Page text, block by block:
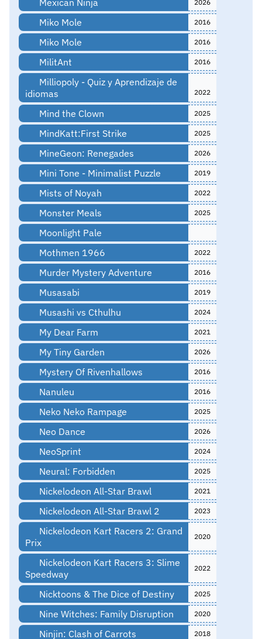
2026
Miko Mole 2016
Miko Mole 2016
MilitAnt 2016
Milliopoly - Quiz y Aprendizaje de
idiomas
2022
Mind the Clown 2025
MindKatt:First Strike 2025
MineGeon: Renegades 2026
Mini Tone - Minimalist Puzzle 2019
Mists of Noyah 2022
Monster Meals 2025
Moonlight Pale
Mothmen 1966
2022
Murder Mystery Adventure 2016
Musasabi 2019
Musashi vs Cthulhu 2024
My Dear Farm 2021
My Tiny Garden 2026
Mystery Of Rivenhallows 2016
Nanuleu 2016
Neko Neko Rampage 2025
Neo Dance 2026
NeoSprint 2024
Neural: Forbidden 2025
Nickelodeon All-Star Brawl 2021
Nickelodeon All-Star Brawl 2 2023
Nickelodeon Kart Racers 2: Grand
Prix
2020
Nickelodeon Kart Racers 3: Slime
Speedway
2022
Nicktoons & The Dice of Destiny 2025
Nine Witches: Family Disruption 2020
Ninjin: Clash of Carrots 2018